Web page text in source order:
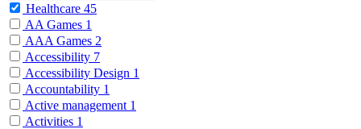
Healthcare 45
AA Games 1
AAA Games 2
Accessibility 7
Accessibility Design 1
Accountability 1
Active management 1
Activities 1